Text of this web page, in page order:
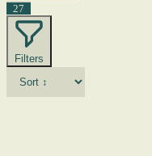
27
Filters